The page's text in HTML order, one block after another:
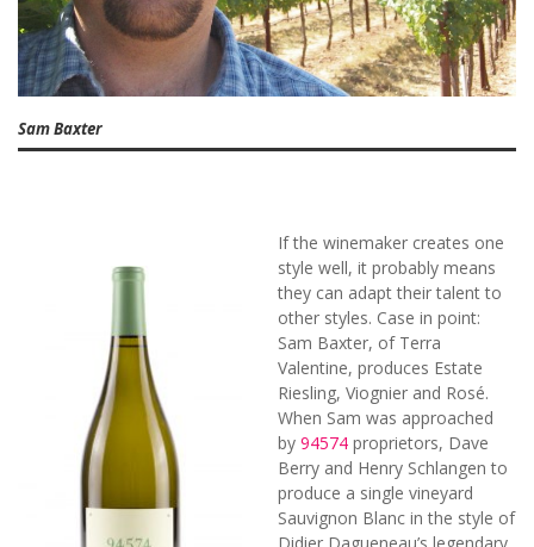
Sam Baxter
If the winemaker creates one
style well, it probably means
they can adapt their talent to
other styles. Case in point:
Sam Baxter, of Terra
Valentine, produces Estate
Riesling, Viognier and Rosé.
When Sam was approached
by94574proprietors, Dave
Berry and Henry Schlangen to
produce a single vineyard
Sauvignon Blanc in the style of